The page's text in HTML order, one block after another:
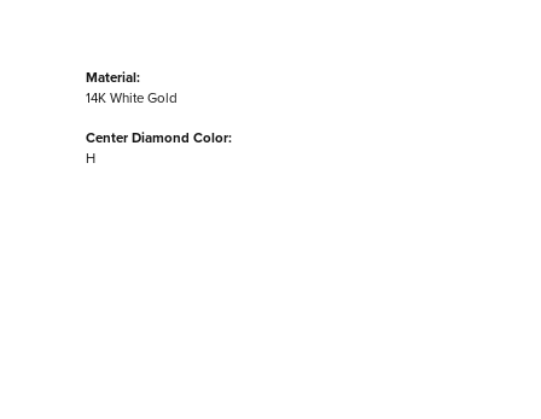
Material:
14K White Gold
Center Diamond Color:
H